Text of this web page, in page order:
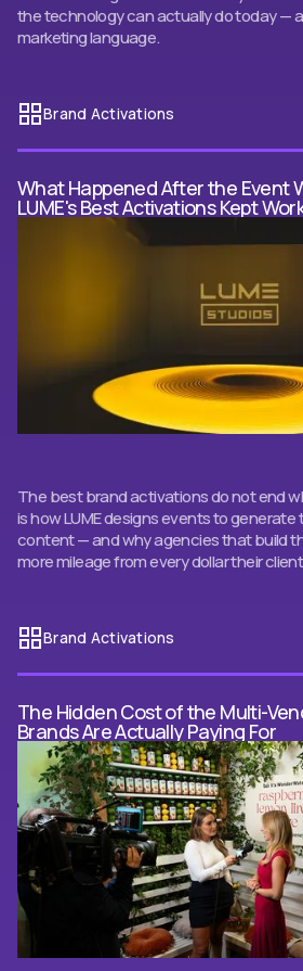
the technology can actually do today —
marketing language.
Brand Activations
What Happened After the Event
LUME's Best Activations Kept
The best brand activations do not end
is how LUME designs events to
content — and why agencies that build
more mileage from every dollar their
Brand Activations
The Hidden Cost of the Multi-
Brands Are Actually Paying For